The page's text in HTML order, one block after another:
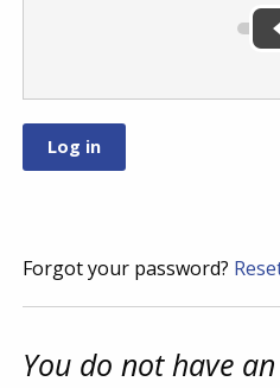
Forgot your password?
You do not have